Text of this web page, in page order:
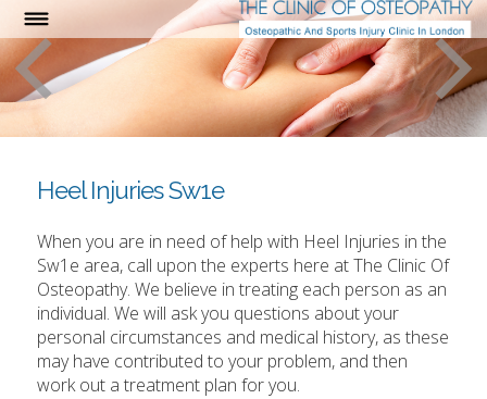
Heel Injuries Sw1e
When you are in need of help with Heel Injuries in the
Sw1e area, call upon the experts here at The Clinic Of
Osteopathy. We believe in treating each person as an
individual. We will ask you questions about your
personal circumstances and medical history, as these
may have contributed to your problem, and then
work out a treatment plan for you.